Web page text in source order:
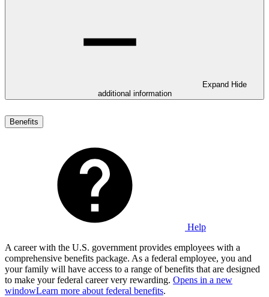
Expand Hide
additional information
Benefits
Help
A career with the U.S. government provides employees with a
comprehensive benefits package. As a federal employee, you and
your family will have access to a range of benefits that are designed
to make your federal career very rewarding. Opens in a new
windowLearn more about federal benefits.